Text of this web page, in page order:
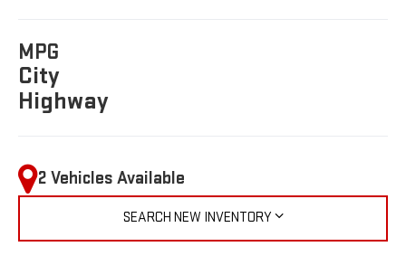
MPG
City
Highway
2 Vehicles Available
SEARCH NEW INVENTORY